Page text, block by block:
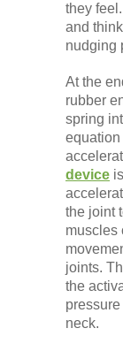
they
and
nudging
At the
rubber
spring
equation
device
the joint
muscles
joints.
the
neck.